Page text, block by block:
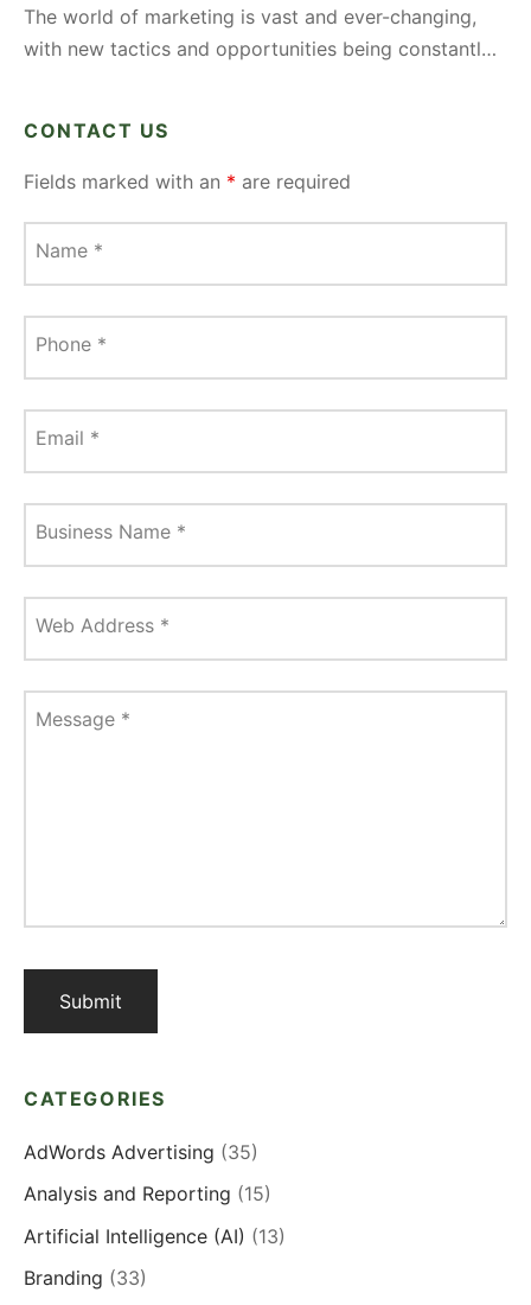
The world of marketing is vast and ever-changing,
with new tactics and opportunities being constantl…
CONTACT US
Fields marked with an * are required
Name *
Phone *
Email *
Business Name *
Web Address *
Message *
CATEGORIES
AdWords Advertising (35)
Analysis and Reporting (15)
Artificial Intelligence (AI) (13)
Branding (33)